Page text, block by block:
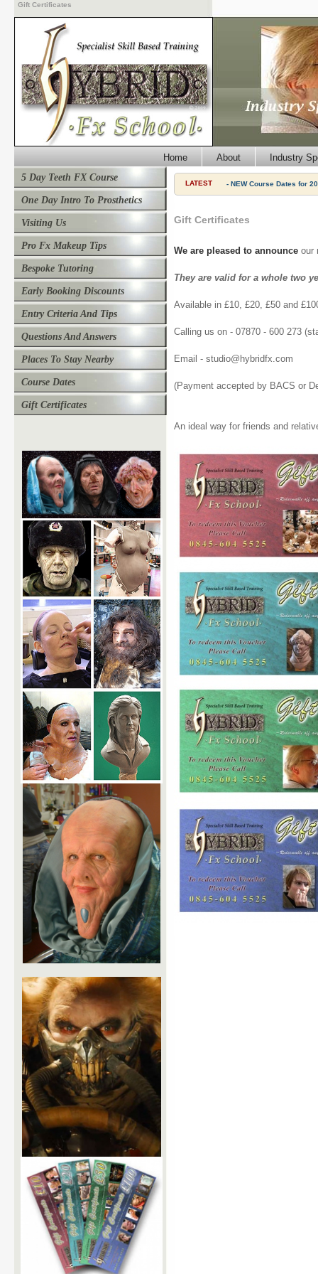
Gift Certificates
Home About
Industry
5 Day Teeth FX Course
One Day Intro To Prosthetics
Visiting Us
Pro Fx Makeup Tips
Bespoke Tutoring
Early Booking Discounts
Entry Criteria And Tips
Questions And Answers
Places To Stay Nearby
Course Dates
Gift Certificates
LATEST - NEW Course Dates for
Gift Certificates
We are pleased to announce our
They are valid for a whole two
Available in £10, £20, £50 and
Calling us on - 07870 - 600 273
Email - studio@hybridfx.com
(Payment accepted by BACS or
An ideal way for friends and